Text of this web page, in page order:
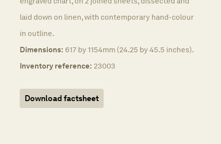
laid down on linen, with contemporary hand-colour
in outline.
Dimensions: 617 by 1154mm (24.25 by 45.5 inches).
Inventory reference: 23003
Download factsheet